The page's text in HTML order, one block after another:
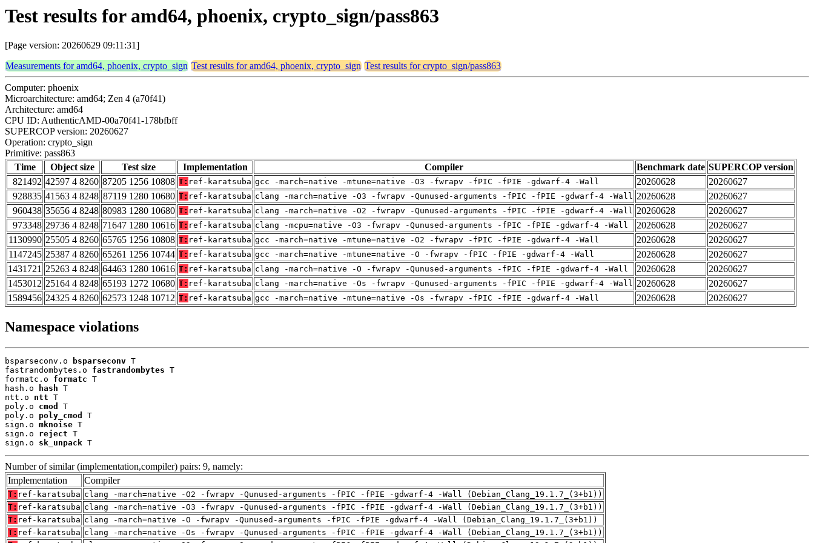
Test results for amd64, phoenix, crypto_sign/pass863
[Page version: 20260629 09:11:31]
Measurements for amd64, phoenix, crypto_sign Test results for amd64, phoenix, crypto_sign Test results for crypto_sign/pass863
Computer: phoenix
Microarchitecture: amd64; Zen 4 (a70f41)
Architecture: amd64
CPU ID: AuthenticAMD-00a70f41-178bfbff
SUPERCOP version: 20260627
Operation: crypto_sign
Primitive: pass863
Time
Object size Test size Implementation Compiler Benchmark date SUPERCOP version
821492 42597 4 8260 87205 1256 10808 T: ref-karatsuba gcc -march=native -mtune=native -O3 -fwrapv -fPIC -fPIE -gdwarf-4 -Wall 20260628
20260627
928835 41563 4 8248 87119 1280 10680 T: ref-karatsuba clang -march=native -O3 -fwrapv -Qunused-arguments -fPIC -fPIE -gdwarf-4 -Wall 20260628
20260627
960438 35656 4 8248 80983 1280 10680 T: ref-karatsuba clang -march=native -O2 -fwrapv -Qunused-arguments -fPIC -fPIE -gdwarf-4 -Wall 20260628
20260627
973348 29736 4 8248 71647 1280 10616 T: ref-karatsuba clang -mcpu=native -O3 -fwrapv -Qunused-arguments -fPIC -fPIE -gdwarf-4 -Wall 20260628
20260627
1130990 25505 4 8260 65765 1256 10808 T: ref-karatsuba gcc -march=native -mtune=native -O2 -fwrapv -fPIC -fPIE -gdwarf-4 -Wall 20260628
20260627
1147245 25387 4 8260 65261 1256 10744 T: ref-karatsuba gcc -march=native -mtune=native -O -fwrapv -fPIC -fPIE -gdwarf-4 -Wall 20260628
20260627
1431721 25263 4 8248 64463 1280 10616 T: ref-karatsuba clang -march=native -O -fwrapv -Qunused-arguments -fPIC -fPIE -gdwarf-4 -Wall 20260628
20260627
1453012 25164 4 8248 65193 1272 10680 T: ref-karatsuba clang -march=native -Os -fwrapv -Qunused-arguments -fPIC -fPIE -gdwarf-4 -Wall 20260628
20260627
1589456 24325 4 8260 62573 1248 10712 T: ref-karatsuba gcc -march=native -mtune=native -Os -fwrapv -fPIC -fPIE -gdwarf-4 -Wall 20260628 20260627
Namespace violations
bsparseconv.o bsparseconv T
fastrandombytes.o fastrandombytes T
formatc.o formatc T
hash.o
hash T
ntt.o ntt T
poly.o cmod
T
poly.o poly_cmod
T
sign.o mknoise T
sign.o reject T
sign.o sk_unpack T
Number of similar (implementation,compiler) pairs: 9, namely:
Implementation
Compiler
T: ref-karatsuba clang -march=native -O2 -fwrapv -Qunused-arguments -fPIC -fPIE -gdwarf-4 -Wall (Debian_Clang_19.1.7_(3+b1))
T: ref-karatsuba clang -march=native -O3 -fwrapv -Qunused-arguments -fPIC -fPIE -gdwarf-4 -Wall (Debian_Clang_19.1.7_(3+b1))
T: ref-karatsuba clang -march=native -O -fwrapv -Qunused-arguments -fPIC -fPIE -gdwarf-4 -Wall (Debian_Clang_19.1.7_(3+b1))
T: ref-karatsuba clang -march=native -Os -fwrapv -Qunused-arguments -fPIC -fPIE -gdwarf-4 -Wall (Debian_Clang_19.1.7_(3+b1))